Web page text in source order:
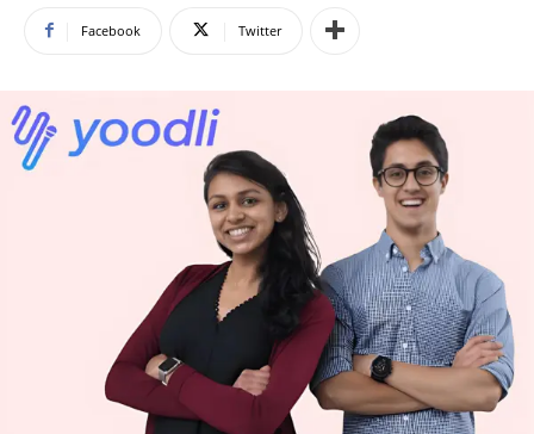
Facebook Twitter